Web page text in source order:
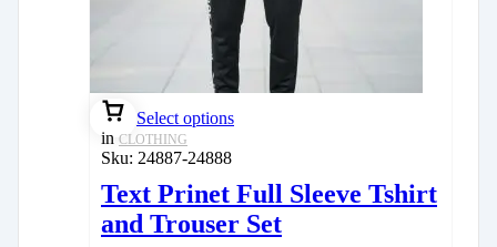
Select options
in CLOTHING
Sku: 24887-24888
Text Prinet Full Sleeve Tshirt
and Trouser Set